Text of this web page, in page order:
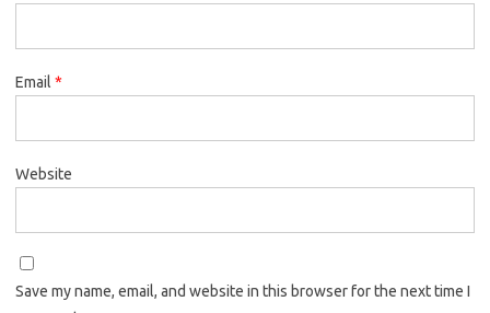
Email *
Website
Save my name, email, and website in this browser for the next time I